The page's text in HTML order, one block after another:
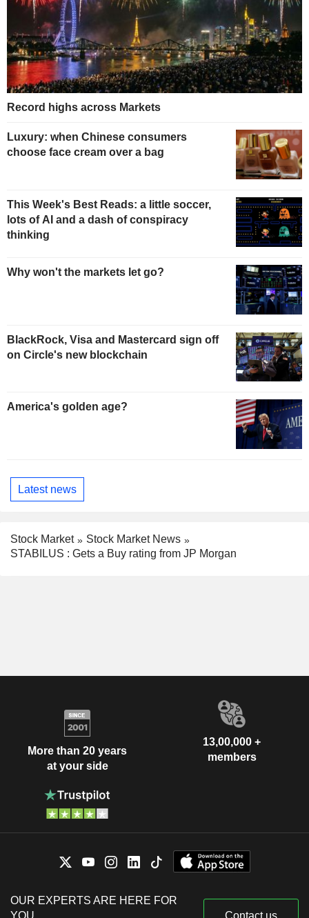
Record highs across Markets
Luxury: when Chinese consumers
choose face cream over a bag
This Week's Best Reads: a little soccer,
lots of AI and a dash of conspiracy
thinking
Why won't the markets let go?
BlackRock, Visa and Mastercard sign off
on Circle's new blockchain
America's golden age?
Latest news
Stock Market
Stock Market News
STABILUS : Gets a Buy rating from JP Morgan
More than 20 years
at your side
13,00,000 +
members
OUR EXPERTS ARE HERE FOR